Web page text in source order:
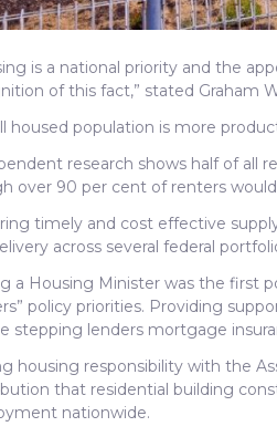
is a national priority and the
of this fact,” stated Graham
housed population is more
research shows half of all
over 90 per cent of renters
timely and cost effective
across several federal
a Housing Minister was the first
policy priorities. Providing
stepping lenders mortgage
housing responsibility with the
that residential building
nationwide.